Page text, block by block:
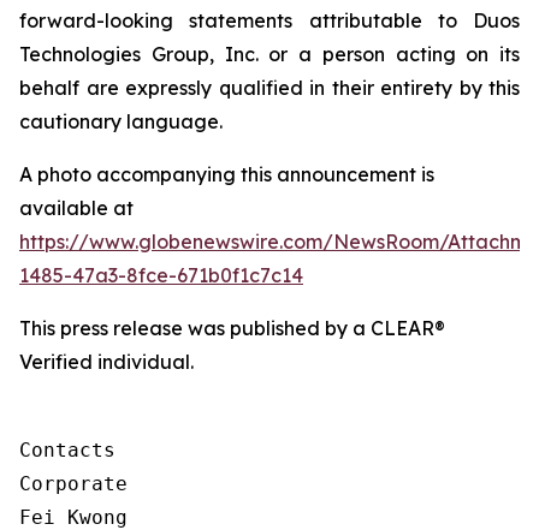
forward-looking statements attributable to Duos
Technologies Group, Inc. or a person acting on its
behalf are expressly qualified in their entirety by this
cautionary language.
A photo accompanying this announcement is
available at
https://www.globenewswire.com/NewsRoom/
1485-47a3-8fce-671b0f1c7c14
This press release was published by a CLEAR®
Verified individual.
Contacts
Corporate
Fei Kwong